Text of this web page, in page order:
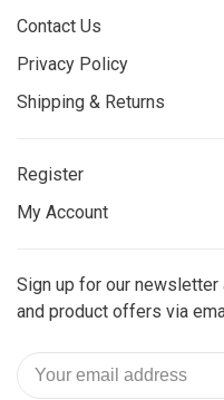
Contact Us
Privacy Policy
Shipping & Returns
Register
My Account
Sign up for our
and product offers via